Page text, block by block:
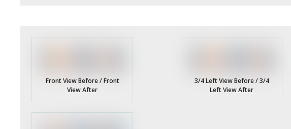
Front View Before / Front
View After
3/4 Left View Before / 3/4
Left View After